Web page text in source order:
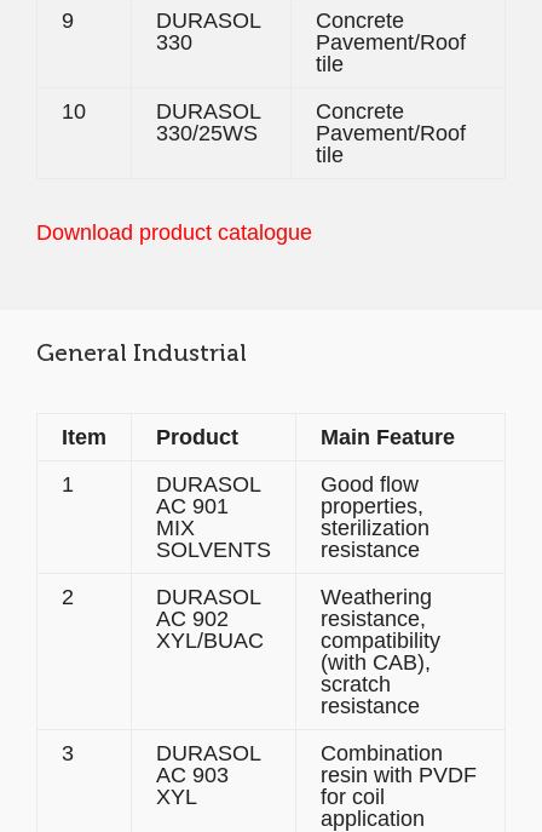
9
DURASOL
330
Concrete
Pavement/Roof
tile
10
DURASOL
330/25WS
Concrete
Pavement/Roof
tile
Download product catalogue
General Industrial
Item Product
Main Feature
1
DURASOL
AC 901
MIX
SOLVENTS
Good flow
properties,
sterilization
resistance
2
DURASOL
AC 902
XYL/BUAC
Weathering
resistance,
compatibility
(with CAB),
scratch
resistance
3
DURASOL
AC 903
XYL
Combination
resin with PVDF
for coil
application